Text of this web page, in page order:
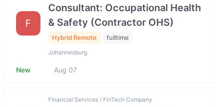
F
Consultant: Occupational Health
& Safety (Contractor OHS)
Hybrid Remote fulltime
Johannesburg
New Aug 07
Financial Services / FinTech Company